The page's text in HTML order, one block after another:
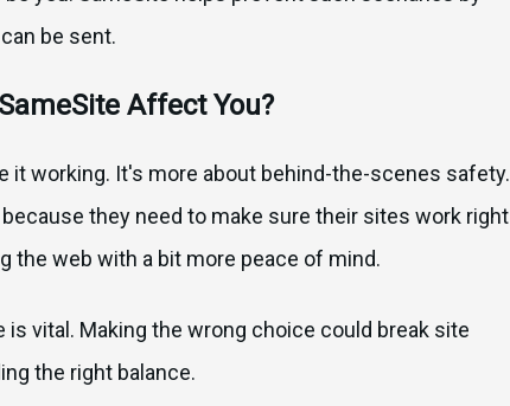
be sent.
Affect You?
it working. It's more about behind-the-scenes safety.
they need to make sure their sites work right
the web with a bit more peace of mind.
vital. Making the wrong choice could break site
the right balance.